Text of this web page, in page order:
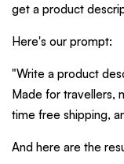
get a product
Here's our prompt:
"Write a product
Made for travellers,
time free shipping,
And here are the